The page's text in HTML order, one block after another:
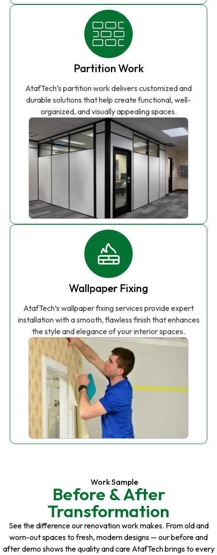
Partition Work
AtafTech’s partition work delivers customized and
durable solutions that help create functional, well-
organized, and visually appealing spaces.
Wallpaper Fixing
AtafTech’s wallpaper fixing services provide expert
installation with a smooth, flawless finish that enhances
the style and elegance of your interior spaces.
Work Sample
Before & After
Transformation
See the difference our renovation work makes. From old and
worn-out spaces to fresh, modern designs — our before and
after demo shows the quality and care AtafTech brings to every